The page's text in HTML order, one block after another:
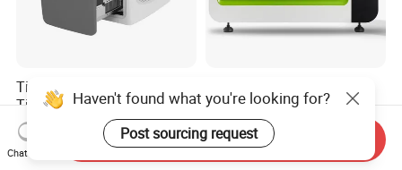
Tianlong Gentier96E Real-
Time PCR System
US$12,600.00-15,400.00
Analyzer: High-Performance
Lab Instrument
US$18,000.00-23,000.00
Haven't found what you're looking for?
Post sourcing request
Chat Now
Send Inquiry